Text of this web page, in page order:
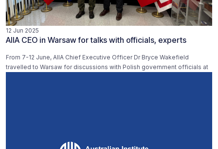
12 Jun 2025
AIIA CEO in Warsaw for talks with officials, experts
From 7-12 June, AIIA Chief Executive Officer Dr Bryce Wakefield
travelled to Warsaw for discussions with Polish government officials at